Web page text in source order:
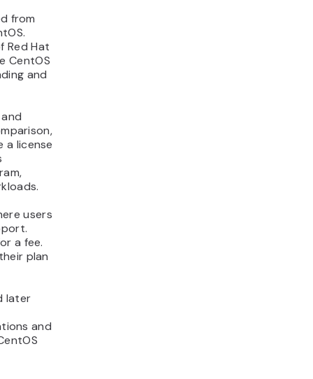
from
Red Hat
CentOS
and
a license
users
a fee.
plan
later
and